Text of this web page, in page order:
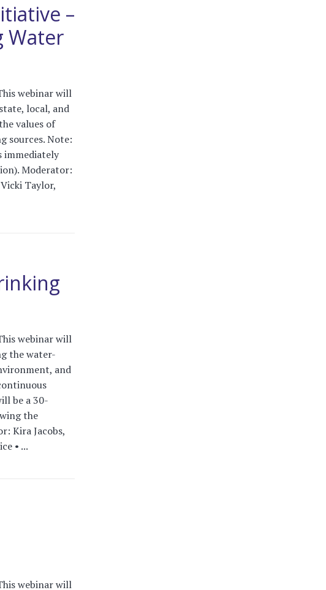
–
Water
webinar will
local, and
values of
sources. Note:
immediately
Moderator:
Taylor,
webinar will
the water-
and
be a 30-
the
Kira Jacobs,
• ...
webinar will